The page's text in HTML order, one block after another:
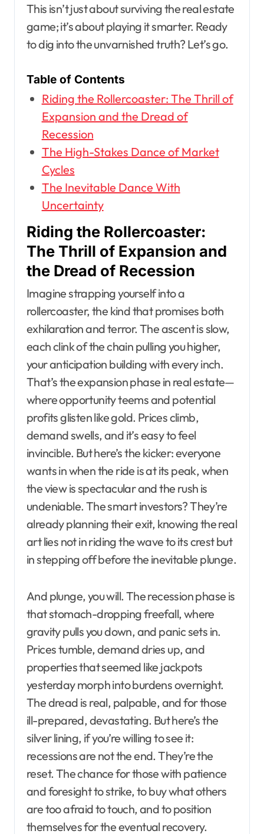
This isn’t just about surviving the real estate
game; it’s about playing it smarter. Ready
to dig into the unvarnished truth? Let’s go.
Table of Contents
Riding the Rollercoaster: The Thrill of
Expansion and the Dread of
Recession
The High-Stakes Dance of Market
Cycles
The Inevitable Dance With
Uncertainty
Riding the Rollercoaster:
The Thrill of Expansion and
the Dread of Recession
Imagine strapping yourself into a
rollercoaster, the kind that promises both
exhilaration and terror. The ascent is slow,
each clink of the chain pulling you higher,
your anticipation building with every inch.
That’s the expansion phase in real estate—
where opportunity teems and potential
profits glisten like gold. Prices climb,
demand swells, and it’s easy to feel
invincible. But here’s the kicker: everyone
wants in when the ride is at its peak, when
the view is spectacular and the rush is
undeniable. The smart investors? They’re
already planning their exit, knowing the real
art lies not in riding the wave to its crest but
in stepping off before the inevitable plunge.
And plunge, you will. The recession phase is
that stomach-dropping freefall, where
gravity pulls you down, and panic sets in.
Prices tumble, demand dries up, and
properties that seemed like jackpots
yesterday morph into burdens overnight.
The dread is real, palpable, and for those
ill-prepared, devastating. But here’s the
silver lining, if you’re willing to see it:
recessions are not the end. They’re the
reset. The chance for those with patience
and foresight to strike, to buy what others
are too afraid to touch, and to position
themselves for the eventual recovery.